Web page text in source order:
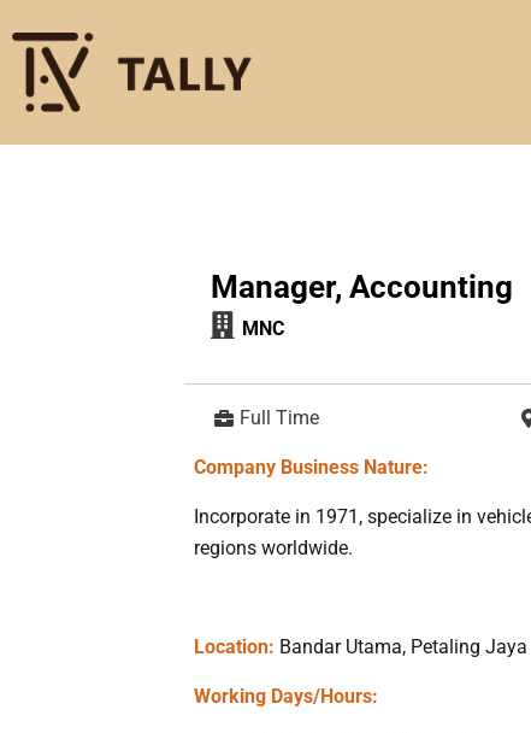
Manager, Accounting
MNC
Full Time
Company Business Nature:
Incorporate in 1971, specialize in
regions worldwide.
Location: Bandar Utama, Petaling Jaya
Working Days/Hours: